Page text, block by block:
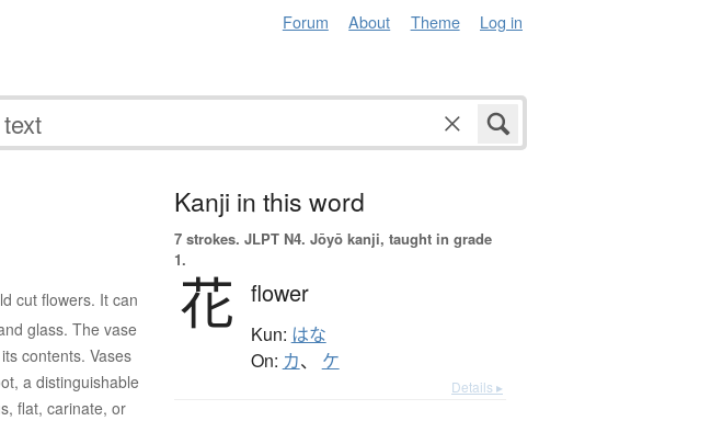
Forum About Theme Log in
cut flowers. It can
glass. The vase
contents. Vases
a distinguishable
flat, carinate, or
Kanji in this word
7 strokes. JLPT N4. Jōyō kanji, taught in grade
1.
花 flower
Kun: はな
On: カ、 ケ
Details ▸